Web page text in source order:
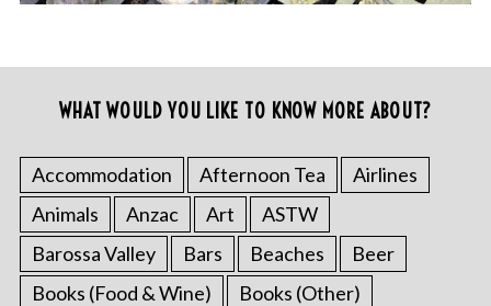
WHAT WOULD YOU LIKE TO KNOW MORE ABOUT?
Accommodation Afternoon Tea
Airlines
Animals
Anzac Art
ASTW
Barossa Valley
Bars Beaches
Beer
Books (Food & Wine)
Books (Other)